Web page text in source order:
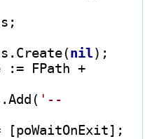
nil);
:= FPath +
'--
[poWaitOnExit];